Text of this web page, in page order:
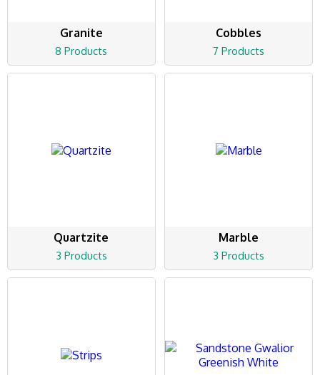
Granite
8 Products
Cobbles
7 Products
Quartzite
3 Products
Marble
3 Products